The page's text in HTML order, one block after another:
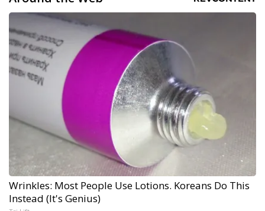
Wrinkles: Most People Use Lotions. Koreans Do This
Instead (It's Genius)